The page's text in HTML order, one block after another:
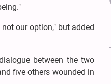
our option," but added
between the two
five others wounded in